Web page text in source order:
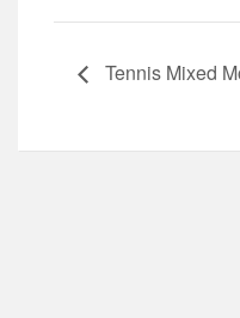
Tennis Mixed